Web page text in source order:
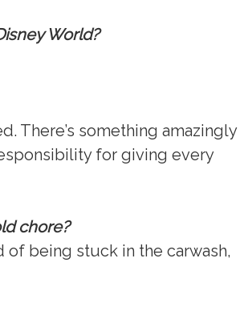
World?
There’s something amazingly
for giving every
chore?
of being stuck in the carwash,